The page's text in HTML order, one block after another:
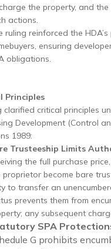
the property, and the
actions.
ruling reinforced the
ensuring
obligations.
Principles
clarified critical principles
Development (Control
1989:
Trusteeship Limits
the full purchase
proprietor become bare
to transfer an
prevents them from
any subsequent
SPA
G prohibits